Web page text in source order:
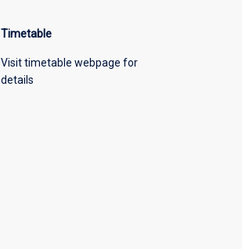
Timetable
Visit timetable webpage for
details